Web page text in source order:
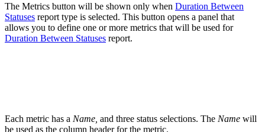
The Metrics button will be shown only when Duration Between
Statuses report type is selected. This button opens a panel that
allows you to define one or more metrics that will be used for
Duration Between Statuses report.
Each metric has a Name, and three status selections. The Name will
be used as the column header for the metric.